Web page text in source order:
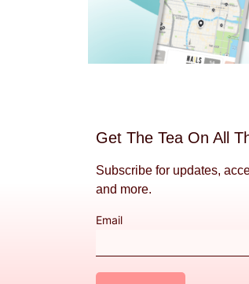
Get The Tea On All
Subscribe for updates,
and more.
Email